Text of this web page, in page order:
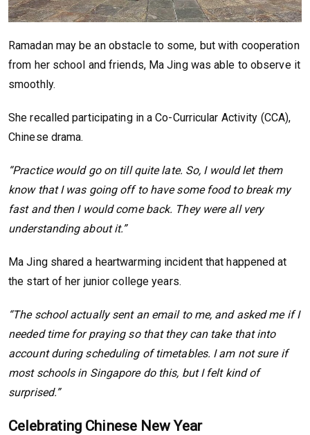
Ramadan may be an obstacle to some, but with cooperation
from her school and friends, Ma Jing was able to observe it
smoothly.
She recalled participating in a Co-Curricular Activity (CCA),
Chinese drama.
“Practice would go on till quite late. So, I would let them
know that I was going off to have some food to break my
fast and then I would come back. They were all very
understanding about it.”
Ma Jing shared a heartwarming incident that happened at
the start of her junior college years.
“The school actually sent an email to me, and asked me if I
needed time for praying so that they can take that into
account during scheduling of timetables. I am not sure if
most schools in Singapore do this, but I felt kind of
surprised.”
Celebrating Chinese New Year